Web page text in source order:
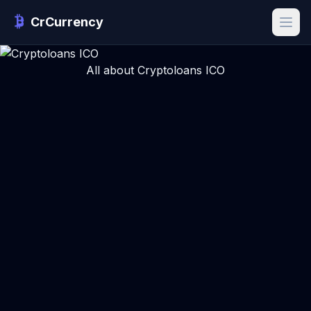
CrCurrency
All about Cryptoloans ICO